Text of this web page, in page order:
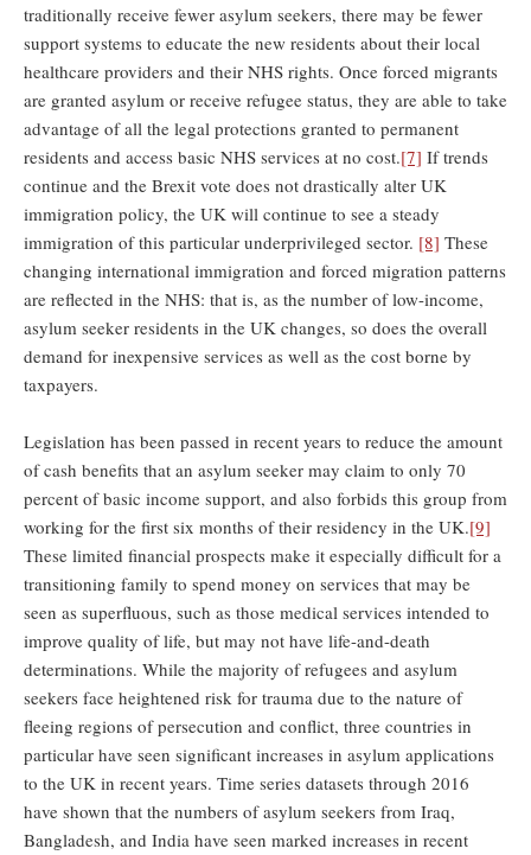
traditionally receive fewer asylum seekers, there may be fewer
support systems to educate the new residents about their local
healthcare providers and their NHS rights. Once forced migrants
are granted asylum or receive refugee status, they are able to take
advantage of all the legal protections granted to permanent
residents and access basic NHS services at no cost.[7] If trends
continue and the Brexit vote does not drastically alter UK
immigration policy, the UK will continue to see a steady
immigration of this particular underprivileged sector. [8] These
changing international immigration and forced migration patterns
are reflected in the NHS: that is, as the number of low-income,
asylum seeker residents in the UK changes, so does the overall
demand for inexpensive services as well as the cost borne by
taxpayers.
Legislation has been passed in recent years to reduce the amount
of cash benefits that an asylum seeker may claim to only 70
percent of basic income support, and also forbids this group from
working for the first six months of their residency in the UK.[9]
These limited financial prospects make it especially difficult for a
transitioning family to spend money on services that may be
seen as superfluous, such as those medical services intended to
improve quality of life, but may not have life-and-death
determinations. While the majority of refugees and asylum
seekers face heightened risk for trauma due to the nature of
fleeing regions of persecution and conflict, three countries in
particular have seen significant increases in asylum applications
to the UK in recent years. Time series datasets through 2016
have shown that the numbers of asylum seekers from Iraq,
Bangladesh, and India have seen marked increases in recent